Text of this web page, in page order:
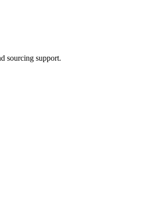
sourcing support.